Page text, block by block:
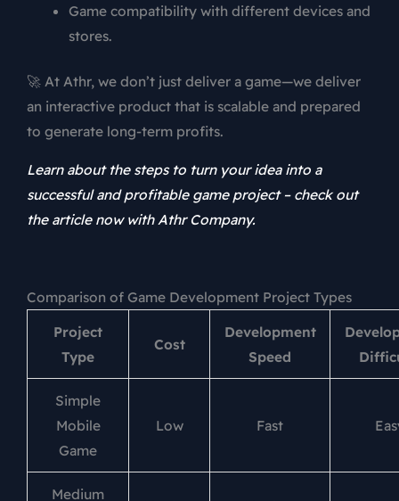
Game compatibility with different devices and
stores.
🚀 At Athr, we don’t just deliver a game—we deliver
an interactive product that is scalable and prepared
to generate long-term profits.
Learn about the steps to turn your idea into a
successful and profitable game project – check out
the article now with Athr Company.
Comparison of Game Development Project Types
Project
Type
Cost
Development
Speed
Simple
Mobile
Game
Low Fast
Medium